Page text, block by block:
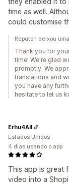
time as well.
could customise
Reputon deixou
Thank you for
time! We're glad
promptly. We
translations and
you have any
hesitate to let us
This app is great
video into a
Erhu4All
Estados Unidos
4 dias usando o app